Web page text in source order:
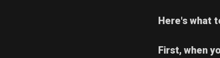
Here'swhat
First, when